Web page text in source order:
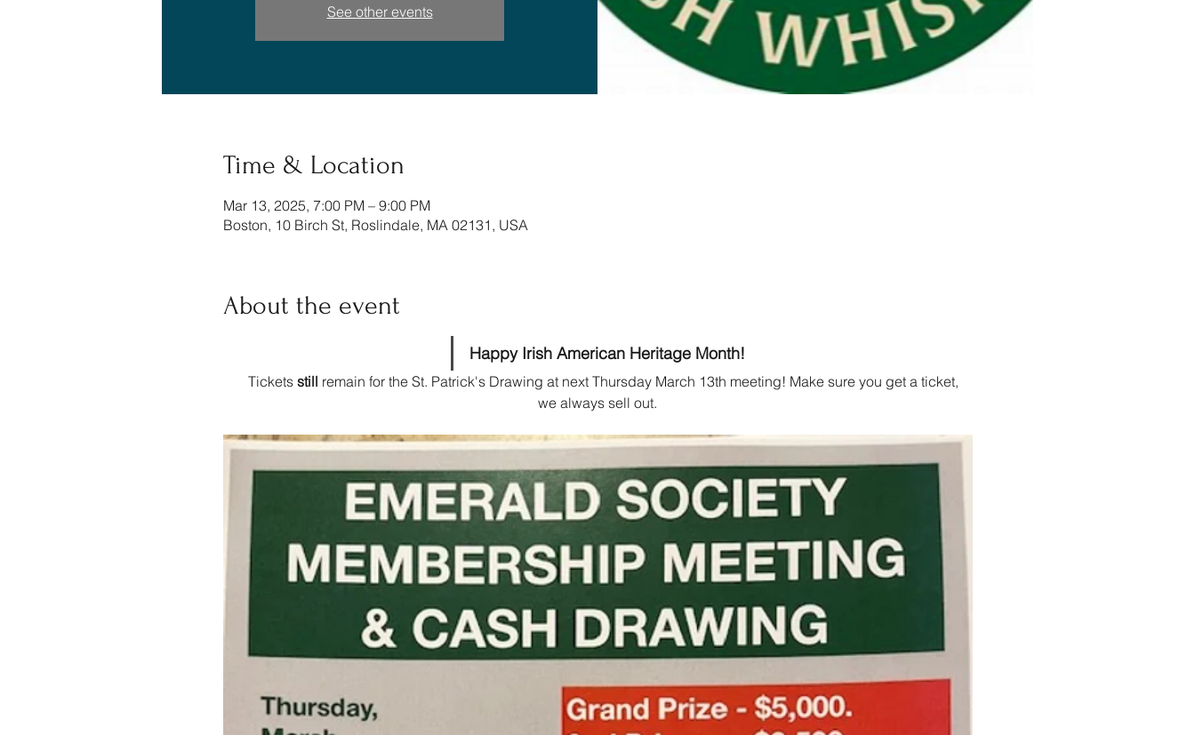
See other events
Time & Location
Mar 13, 2025, 7:00 PM – 9:00 PM
Boston, 10 Birch St, Roslindale, MA 02131, USA
About the event
Happy Irish American Heritage Month!
Tickets still remain for the St. Patrick's Drawing at next Thursday March 13th meeting! Make sure you get a ticket,
we always sell out.